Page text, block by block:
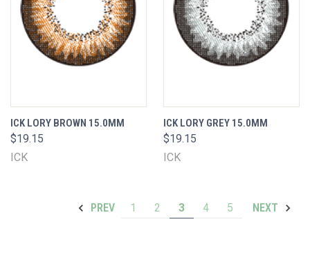
ICK LORY BROWN 15.0MM
$19.15
ICK
ICK LORY GREY 15.0MM
$19.15
ICK
PREV 1 2 3 4 5 NEXT